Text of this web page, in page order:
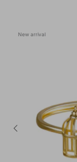
New arrival